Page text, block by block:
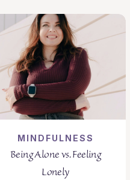
MINDFULNESS
Being Alone vs. Feeling
Lonely